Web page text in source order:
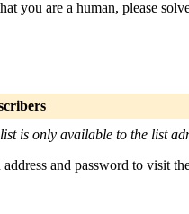
you are a human, please
is only available to the list
and password to visit